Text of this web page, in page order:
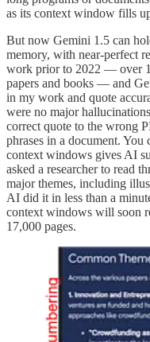
as its context window fills
But now Gemini 1.5 can
memory, with near-perfect
work prior to 2022 — over
papers and books — and
in my work and quote
were no major
correct quote to the wrong
phrases in a document. You
context windows gives AI
asked a researcher to read
major themes, including
AI did it in less than a
context windows will soon
17,000 pages.